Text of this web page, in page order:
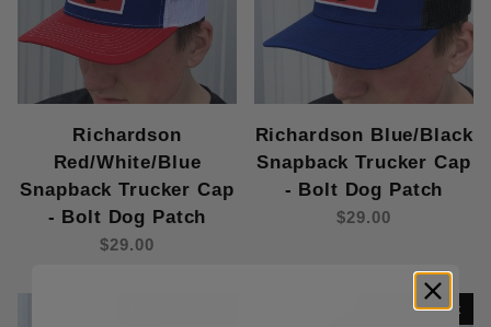
Richardson
Red/White/Blue
Snapback Trucker Cap
- Bolt Dog Patch
$29.00
Richardson Blue/Black
Snapback Trucker Cap
- Bolt Dog Patch
$29.00
Out Of Stock